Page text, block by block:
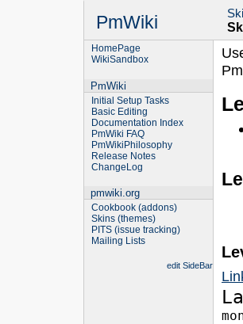
PmWiki
HomePage
WikiSandbox
PmWiki
Initial Setup Tasks
Basic Editing
Documentation Index
PmWiki FAQ
PmWikiPhilosophy
Release Notes
ChangeLog
pmwiki.org
Cookbook (addons)
Skins (themes)
PITS (issue tracking)
Mailing Lists
edit SideBar